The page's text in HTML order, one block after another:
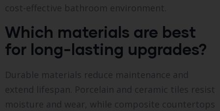
cost-effective bathroom environment.
Which materials are best
for long-lasting upgrades?
Durable materials reduce maintenance and
extend lifespan. Porcelain and ceramic tiles resist
moisture and wear, while composite countertops